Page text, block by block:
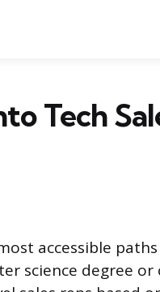
Tech
accessible
science degree